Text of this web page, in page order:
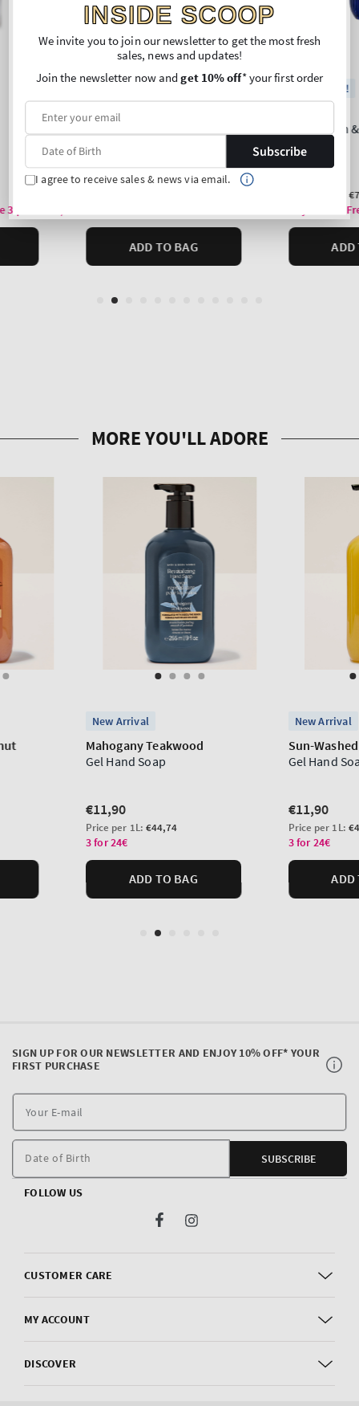
CUSTOMER CARE
MY ACCOUNT
DISCOVER
SIGN UP FOR OUR NEWSLETTER AND ENJOY 10% OFF* YOUR
FIRST PURCHASE
E-
Date of Birth SUBSCRIBE
FOLLOW US
FacebookInstagram
INSIDE SCOOP
We invite you to join our newsletter to get the most fresh
sales, news and updates!
Join the newsletter now andget 10% off* your first order
Subscribe
I agree to receive sales & news via email.